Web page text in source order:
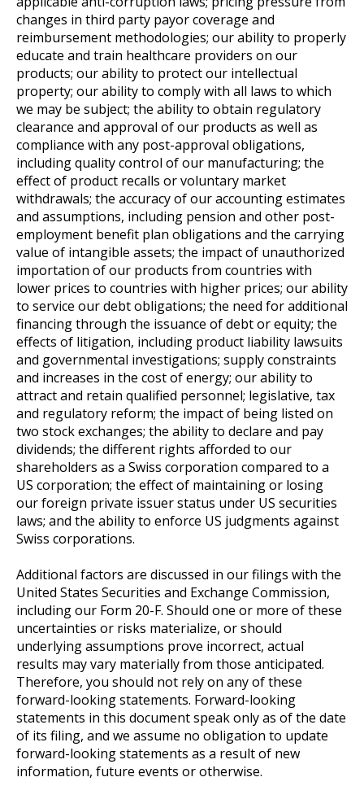
changes in third party payor coverage and
reimbursement methodologies; our ability to properly
educate and train healthcare providers on our
products; our ability to protect our intellectual
property; our ability to comply with all laws to which
we may be subject; the ability to obtain regulatory
clearance and approval of our products as well as
compliance with any post-approval obligations,
including quality control of our manufacturing; the
effect of product recalls or voluntary market
withdrawals; the accuracy of our accounting estimates
and assumptions, including pension and other post-
employment benefit plan obligations and the carrying
value of intangible assets; the impact of unauthorized
importation of our products from countries with
lower prices to countries with higher prices; our ability
to service our debt obligations; the need for additional
financing through the issuance of debt or equity; the
effects of litigation, including product liability lawsuits
and governmental investigations; supply constraints
and increases in the cost of energy; our ability to
attract and retain qualified personnel; legislative, tax
and regulatory reform; the impact of being listed on
two stock exchanges; the ability to declare and pay
dividends; the different rights afforded to our
shareholders as a Swiss corporation compared to a
US corporation; the effect of maintaining or losing
our foreign private issuer status under US securities
laws; and the ability to enforce US judgments against
Swiss corporations.
Additional factors are discussed in our filings with the
United States Securities and Exchange Commission,
including our Form 20-F. Should one or more of these
uncertainties or risks materialize, or should
underlying assumptions prove incorrect, actual
results may vary materially from those anticipated.
Therefore, you should not rely on any of these
forward-looking statements. Forward-looking
statements in this document speak only as of the date
of its filing, and we assume no obligation to update
forward-looking statements as a result of new
information, future events or otherwise.